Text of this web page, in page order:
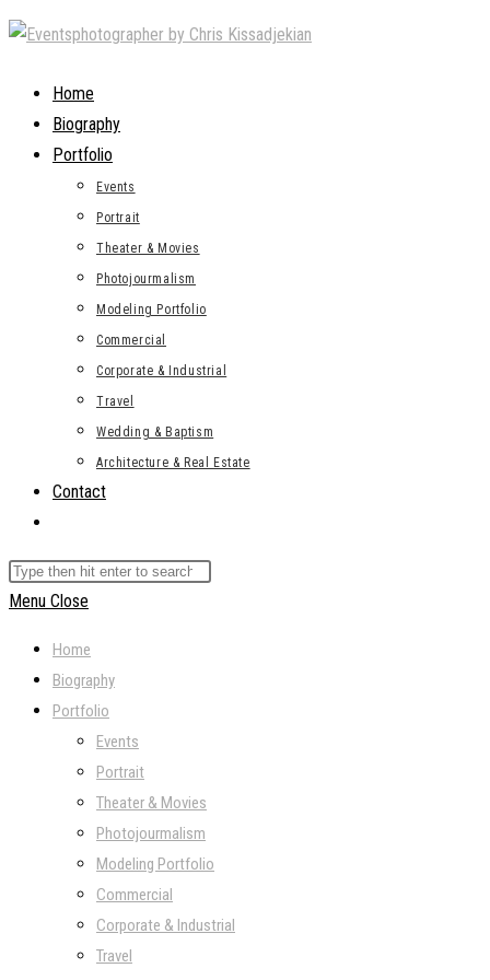
Skip
contentHome
Biography
Portfolio
Events
Portrait
Theater & Movies
Photojourmalism
Modeling Portfolio
Commercial
Corporate & Industrial
Travel
Wedding & Baptism
Architecture & Real Estate
Contact
search
Search
this
Menu Close
Home
Biography
Portfolio
Events
Portrait
Theater & Movies
Photojourmalism
Modeling Portfolio
Commercial
Corporate & Industrial
Travel